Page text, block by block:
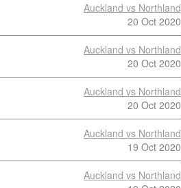
Auckland vs Northland
20 Oct 2020
Auckland vs Northland
20 Oct 2020
Auckland vs Northland
20 Oct 2020
Auckland vs Northland
19 Oct 2020
Auckland vs Northland